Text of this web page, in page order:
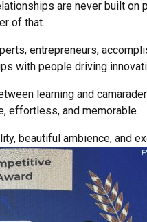
are never built
of that.
entrepreneurs,
with people driving
learning and
effortless, and memorable.
beautiful ambience, and